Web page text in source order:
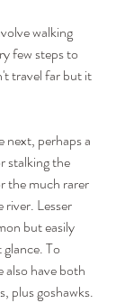
walking
few steps to
travel far but it
next, perhaps a
stalking the
the much rarer
Lesser
but easily
To
have both
plus goshawks.